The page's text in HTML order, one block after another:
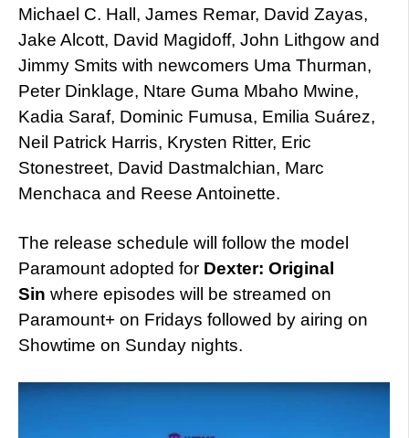
Michael C. Hall, James Remar, David Zayas,
Jake Alcott, David Magidoff, John Lithgow and
Jimmy Smits with newcomers Uma Thurman,
Peter Dinklage, Ntare Guma Mbaho Mwine,
Kadia Saraf, Dominic Fumusa, Emilia Suárez,
Neil Patrick Harris, Krysten Ritter, Eric
Stonestreet, David Dastmalchian, Marc
Menchaca and Reese Antoinette.
The release schedule will follow the model
Paramount adopted for Dexter: Original
Sin where episodes will be streamed on
Paramount+ on Fridays followed by airing on
Showtime on Sunday nights.